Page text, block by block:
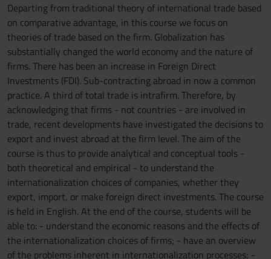
Departing from traditional theory of international trade based
on comparative advantage, in this course we focus on
theories of trade based on the firm. Globalization has
substantially changed the world economy and the nature of
firms. There has been an increase in Foreign Direct
Investments (FDI). Sub-contracting abroad in now a common
practice. A third of total trade is intrafirm. Therefore, by
acknowledging that firms - not countries - are involved in
trade, recent developments have investigated the decisions to
export and invest abroad at the firm level. The aim of the
course is thus to provide analytical and conceptual tools -
both theoretical and empirical - to understand the
internationalization choices of companies, whether they
export, import, or make foreign direct investments. The course
is held in English. At the end of the course, students will be
able to: - understand the economic reasons and the effects of
the internationalization choices of firms; - have an overview
of the problems inherent in internationalization processes; -